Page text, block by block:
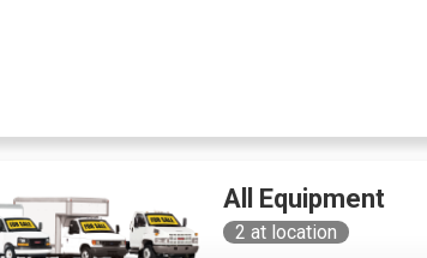
All Equipment
2 at location